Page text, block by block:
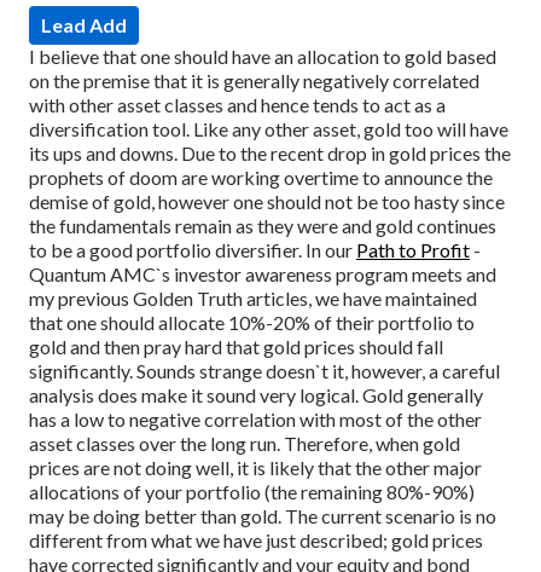
Lead Add
I believe that one should have an allocation to gold based
on the premise that it is generally negatively correlated
with other asset classes and hence tends to act as a
diversification tool. Like any other asset, gold too will have
its ups and downs. Due to the recent drop in gold prices the
prophets of doom are working overtime to announce the
demise of gold, however one should not be too hasty since
the fundamentals remain as they were and gold continues
to be a good portfolio diversifier. In our Path to Profit -
Quantum AMC`s investor awareness program meets and
my previous Golden Truth articles, we have maintained
that one should allocate 10%-20% of their portfolio to
gold and then pray hard that gold prices should fall
significantly. Sounds strange doesn`t it, however, a careful
analysis does make it sound very logical. Gold generally
has a low to negative correlation with most of the other
asset classes over the long run. Therefore, when gold
prices are not doing well, it is likely that the other major
allocations of your portfolio (the remaining 80%-90%)
may be doing better than gold. The current scenario is no
different from what we have just described; gold prices
have corrected significantly and your equity and bond